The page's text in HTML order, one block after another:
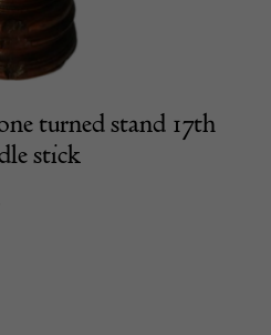
turned stand 17th
stick